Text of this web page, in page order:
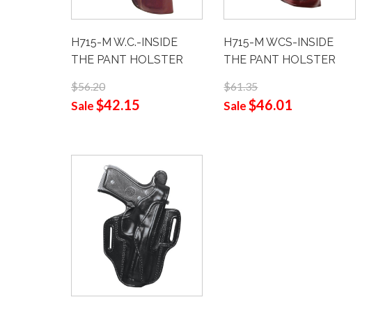
H715-M W.C.-INSIDE
THE PANT HOLSTER
$56.20
Sale$42.15
H715-M WCS-INSIDE
THE PANT HOLSTER
$61.35
Sale$46.01